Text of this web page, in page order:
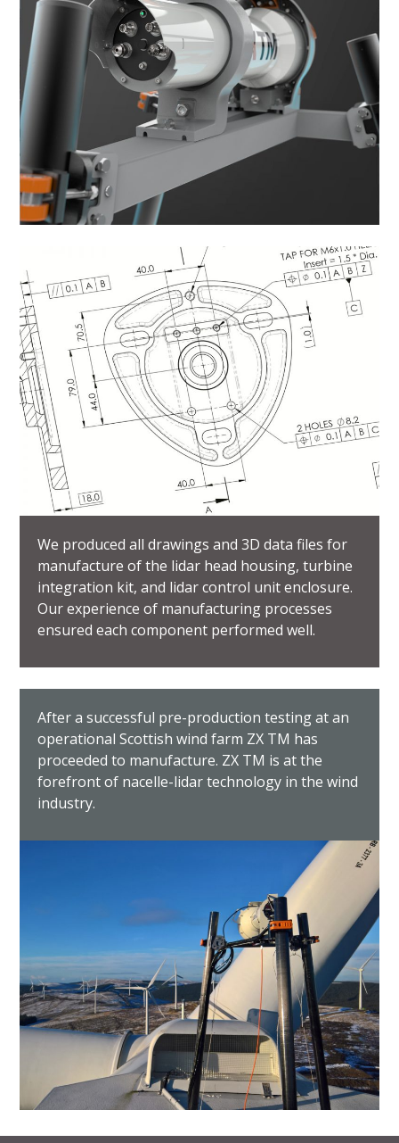
We produced all drawings and 3D data files for
manufacture of the lidar head housing, turbine
integration kit, and lidar control unit enclosure.
Our experience of manufacturing processes
ensured each component performed well.
After a successful pre-production testing at an
operational Scottish wind farm ZX TM has
proceeded to manufacture. ZX TM is at the
forefront of nacelle-lidar technology in the wind
industry.